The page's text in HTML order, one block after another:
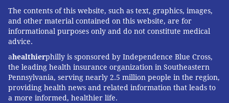
The contents of this website, such as text, graphics, images,
and other material contained on this website, are for
informational purposes only and do not constitute medical
advice.
ahealthierphilly is sponsored by Independence Blue Cross,
the leading health insurance organization in Southeastern
Pennsylvania, serving nearly 2.5 million people in the region,
providing health news and related information that leads to
a more informed, healthier life.